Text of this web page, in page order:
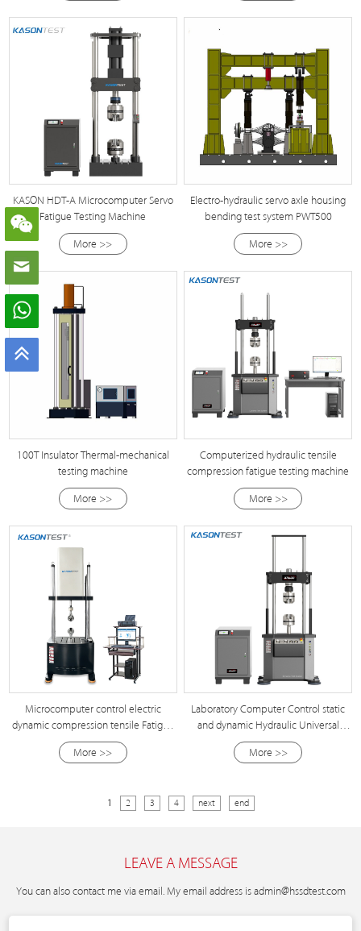
KASON HDT-A Microcomputer Servo
Fatigue Testing Machine
More >>
Electro-hydraulic servo axle housing
bending test system PWT500
More >>
100T Insulator Thermal-mechanical
testing machine
More >>
Computerized hydraulic tensile
compression fatigue testing machine
More >>
Microcomputer control electric
dynamic compression tensile Fatigue
Testing Machine
More >>
Laboratory Computer Control static
and dynamic Hydraulic Universal
Fatigue Testing Machine
More >>
1 2 3 4 next end
LEAVE A MESSAGE
You can also contact me via email. My email address is admin@hssdtest.com